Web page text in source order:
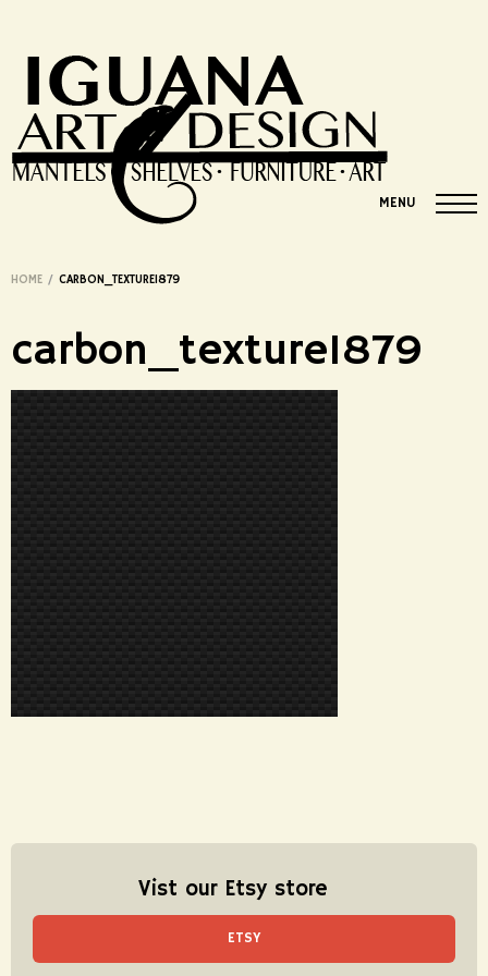
MENU
HOME / CARBON_TEXTURE1879
carbon_texture1879
Vist our Etsy store
ETSY